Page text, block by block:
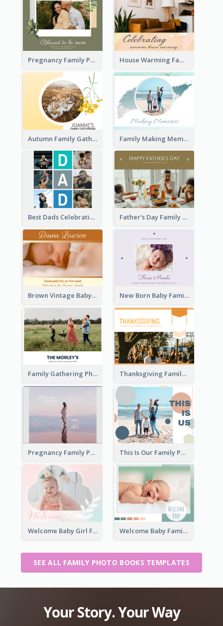
Pregnancy Family Photo Book House Warming Family Photo Book
Autumn Family Gathering Photo Book Family Making Memories Photo Book
Best Dads Celebration Photo Book Father's Day Family Photo Book
Brown Vintage Baby Family Photo Book New Born Baby Family Photo Book
Family Gathering Photo Book Thanksgiving Family Gathering Photo Book
Pregnancy Family Photo Book This Is Our Family Photo Book
Welcome Baby Girl Family Photo Book Welcome Baby Family Photo Book
SEE ALL FAMILY PHOTO BOOKS TEMPLATES
Your Story. Your Way